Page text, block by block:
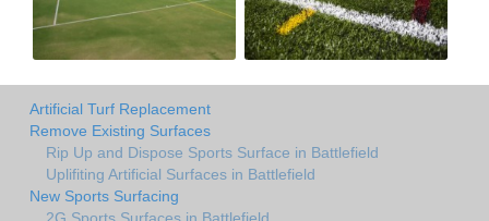
Artificial Turf Replacement
Remove Existing Surfaces
Rip Up and Dispose Sports Surface in Battlefield
Uplifiting Artificial Surfaces in Battlefield
New Sports Surfacing
2G Sports Surfaces in Battlefield